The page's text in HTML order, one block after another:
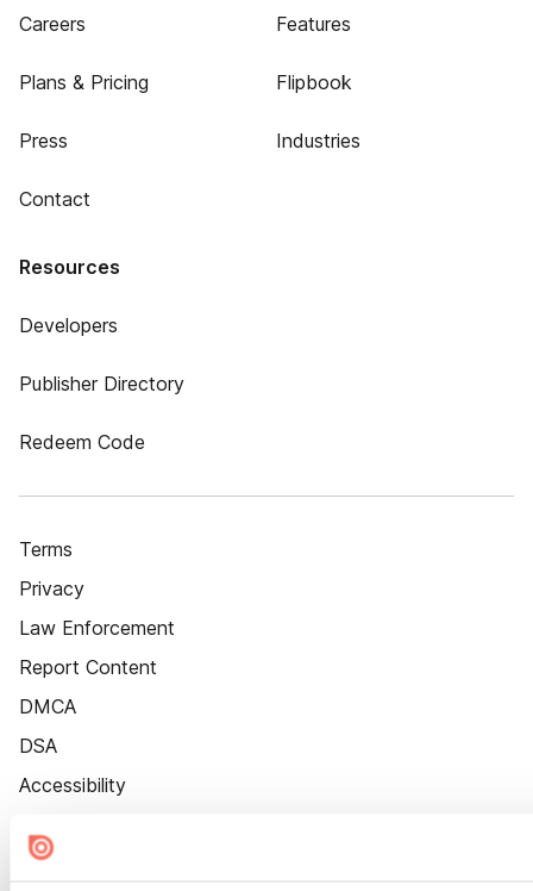
Careers
Plans & Pricing
Press
Contact
Features
Flipbook
Industries
Resources
Developers
Publisher Directory
Redeem Code
Terms
Privacy
Law Enforcement
Report Content
DMCA
DSA
Accessibility